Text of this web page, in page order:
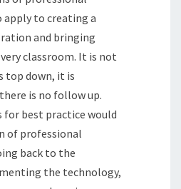
to creating a
and bringing
classroom. It is not
top down, it is
is no follow up.
for best practice would
of professional
back to the
the technology,